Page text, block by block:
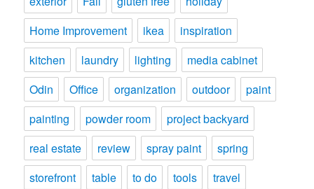
Home Improvement
ikea
inspiration
kitchen
laundry lighting
media cabinet
Odin
Office organization outdoor
paint
painting
powder room
project backyard
real estate
review spray paint
spring
storefront
table to do tools
travel